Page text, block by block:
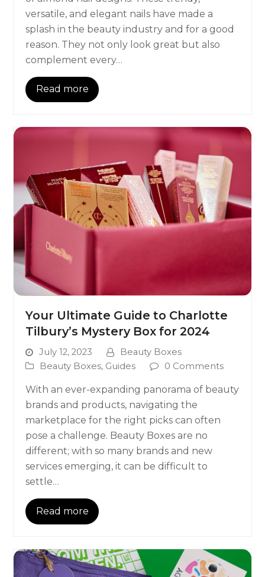
versatile, and elegant nails have made a
splash in the beauty industry and for a good
reason. They not only look great but also
complement every…
Read more
Your Ultimate Guide to Charlotte
Tilbury’s Mystery Box for 2024
July 12, 2023
Beauty Boxes
Beauty Boxes, Guides 0 Comments
With an ever-expanding panorama of beauty
brands and products, navigating the
marketplace for the right picks can often
pose a challenge. Beauty Boxes are no
different; with so many brands and new
services emerging, it can be difficult to
settle…
Read more